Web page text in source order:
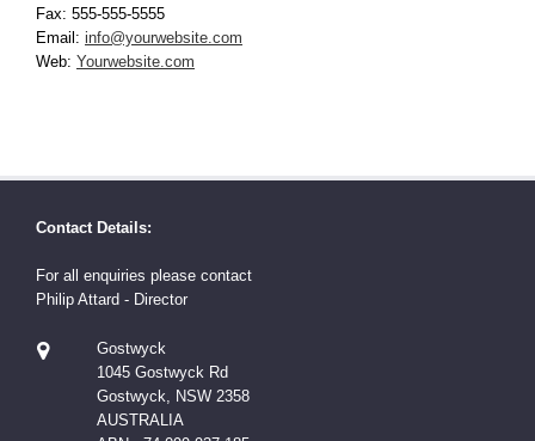
Fax: 555-555-5555
Email: info@yourwebsite.com
Web: Yourwebsite.com
Contact Details:
For all enquiries please contact
Philip Attard - Director
Gostwyck
1045 Gostwyck Rd
Gostwyck, NSW 2358
AUSTRALIA